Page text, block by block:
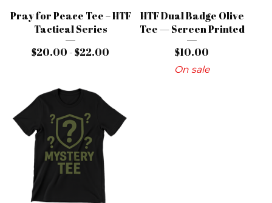
Pray for Peace Tee – HTF
Tactical Series
$20.00 -$22.00
HTF Dual Badge Olive
Tee — Screen Printed
$10.00
On sale